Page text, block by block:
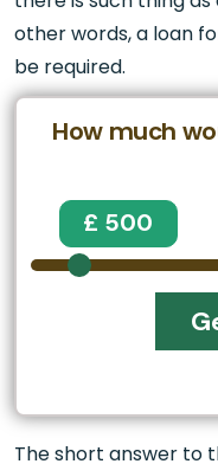
other words, a loan
be required.
How much
£ 500
The short answer to